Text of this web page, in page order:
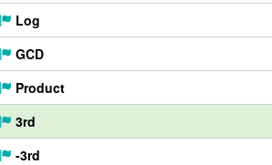
Log
GCD
Product
3rd
-3rd